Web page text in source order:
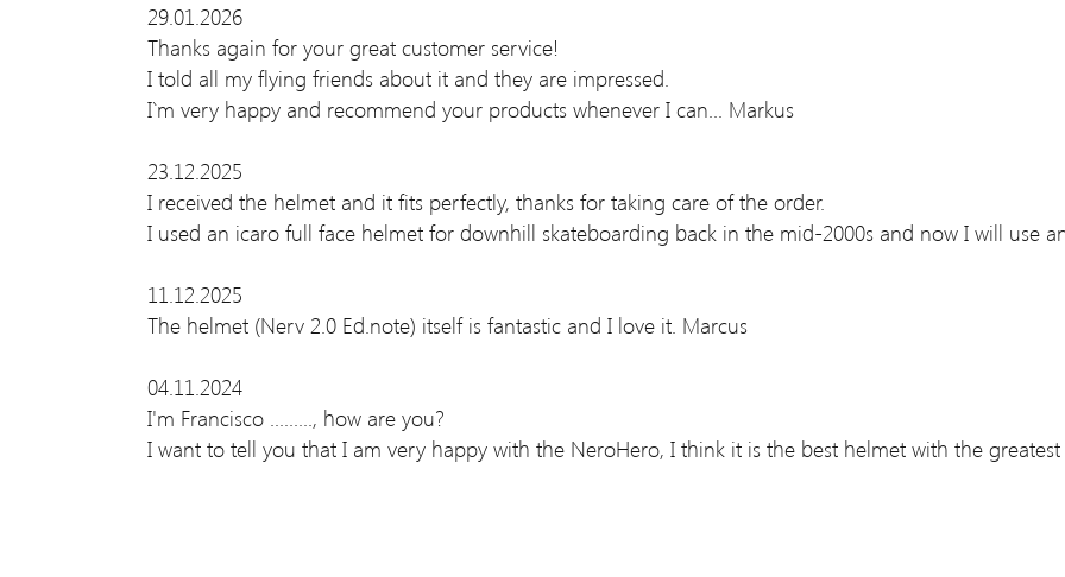
29.01.2026
Thanks again for your great customer service!
I told all my flying friends about it and they are impressed.
I`m very happy and recommend your products whenever I can... Markus
23.12.2025
I received the helmet and it fits perfectly, thanks for taking care of the order.
I used an icaro full face helmet for downhill skateboarding back in the mid-2000s and now I will use
11.12.2025
The helmet (Nerv 2.0 Ed.note) itself is fantastic and I love it. Marcus
04.11.2024
I'm Francisco ........., how are you?
I want to tell you that I am very happy with the NeroHero, I think it is the best helmet with the